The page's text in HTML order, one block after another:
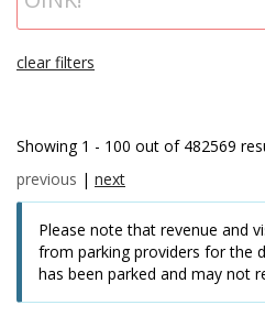
clear filters
Showing 1 - 100 out of 482569
previous | next
Please note that revenue and
from parking providers for the
has been parked and may not